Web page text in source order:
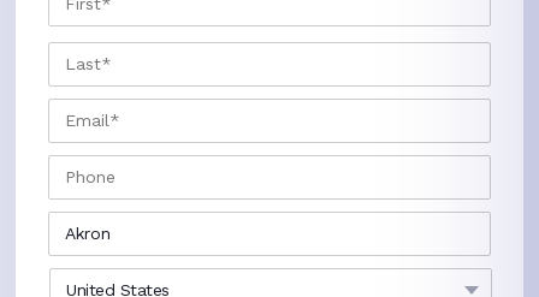
LAST